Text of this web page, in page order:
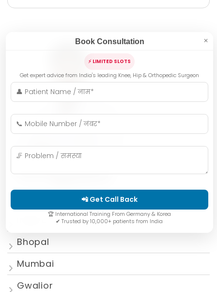
Bhopal
Mumbai
Gwalior
Book Consultation ✕
⚡ LIMITED SLOTS
Get expert advice from India's leading Knee, Hip & Orthopedic Surgeon
📲 Get Call Back
🏆 International Training From Germany & Korea
✔ Trusted by 10,000+ patients from India